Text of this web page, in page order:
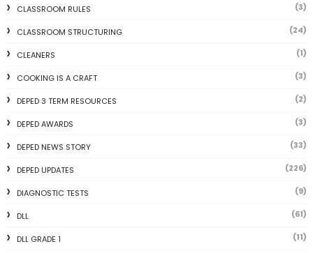
CLASSROOM RULES (3)
CLASSROOM STRUCTURING (24)
CLEANERS (1)
COOKING IS A CRAFT (3)
DEPED 3 TERM RESOURCES (2)
DEPED AWARDS (3)
DEPED NEWS STORY (33)
DEPED UPDATES (226)
DIAGNOSTIC TESTS (9)
DLL (61)
DLL GRADE 1 (11)